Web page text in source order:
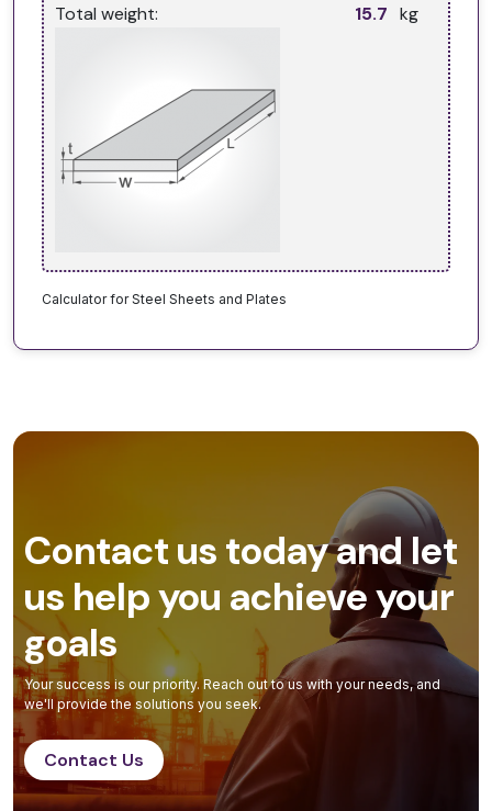
Total weight:
kg
Calculator for Steel Sheets and Plates
Contact us today and let
us help you achieve your
goals
Your success is our priority. Reach out to us with your needs, and
we'll provide the solutions you seek.
Contact Us